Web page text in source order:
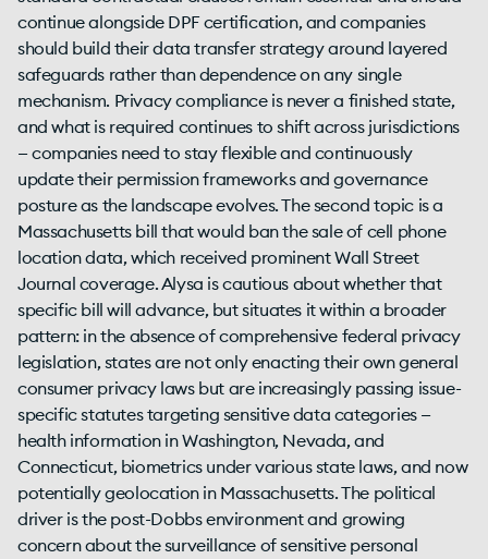
continue alongside DPF certification, and companies
should build their data transfer strategy around layered
safeguards rather than dependence on any single
mechanism. Privacy compliance is never a finished state,
and what is required continues to shift across jurisdictions
— companies need to stay flexible and continuously
update their permission frameworks and governance
posture as the landscape evolves. The second topic is a
Massachusetts bill that would ban the sale of cell phone
location data, which received prominent Wall Street
Journal coverage. Alysa is cautious about whether that
specific bill will advance, but situates it within a broader
pattern: in the absence of comprehensive federal privacy
legislation, states are not only enacting their own general
consumer privacy laws but are increasingly passing issue-
specific statutes targeting sensitive data categories —
health information in Washington, Nevada, and
Connecticut, biometrics under various state laws, and now
potentially geolocation in Massachusetts. The political
driver is the post-Dobbs environment and growing
concern about the surveillance of sensitive personal